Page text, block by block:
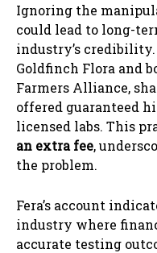
Ignoring the
could lead to long-
industry’s
Goldfinch Flora and
Farmers Alliance,
offered guaranteed
licensed labs. This
an extra fee,
the problem.
Fera’s account
industry where
accurate testing